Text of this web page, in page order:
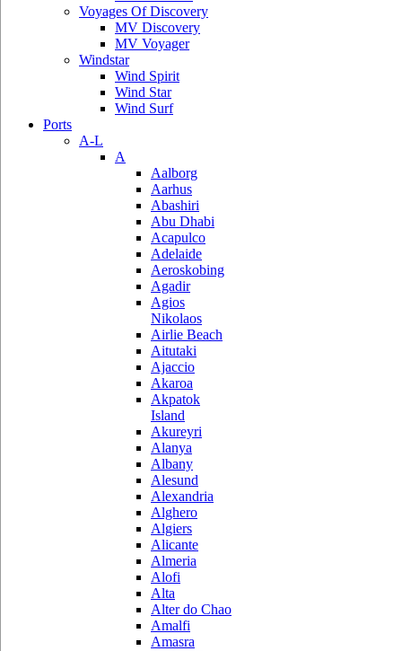
Voyages Of Discovery
MV Discovery
MV Voyager
Windstar
Wind Spirit
Wind Star
Wind Surf
Ports
A-L
A
Aalborg
Aarhus
Abashiri
Abu Dhabi
Acapulco
Adelaide
Aeroskobing
Agadir
Agios
Nikolaos
Airlie Beach
Aitutaki
Ajaccio
Akaroa
Akpatok
Island
Akureyri
Alanya
Albany
Alesund
Alexandria
Alghero
Algiers
Alicante
Almeria
Alofi
Alta
Alter do Chao
Amalfi
Amasra